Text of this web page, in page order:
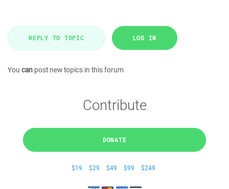
REPLY TO TOPIC LOG IN
You can post new topics in this forum
Contribute
DONATE
$19 $29 $49 $99 $249